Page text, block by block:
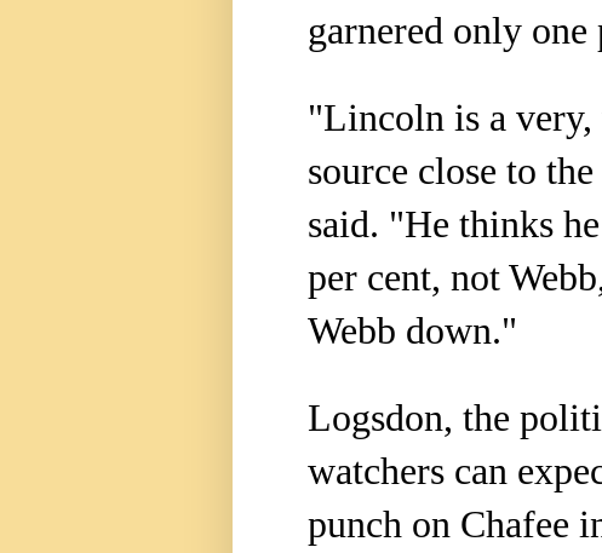
garnered only one
"Lincoln is a
source close to
said. "He thinks
per cent, not
Webb down."
Logsdon, the
watchers can
punch on Chafee